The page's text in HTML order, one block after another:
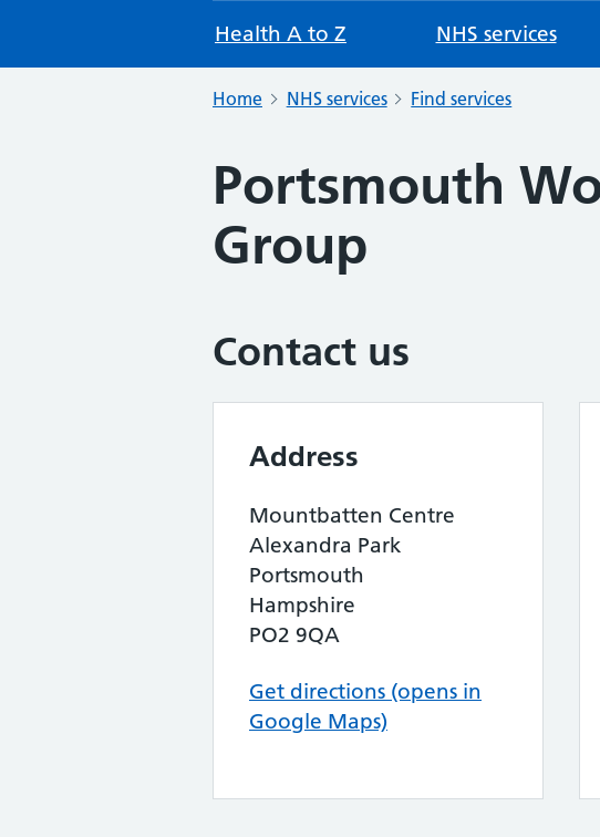
Health A to Z NHS services
Home NHS services Find services
Portsmouth
Group
Contact us
Address
Mountbatten Centre
Alexandra Park
Portsmouth
Hampshire
PO2 9QA
Get directions (opens in
Google Maps)